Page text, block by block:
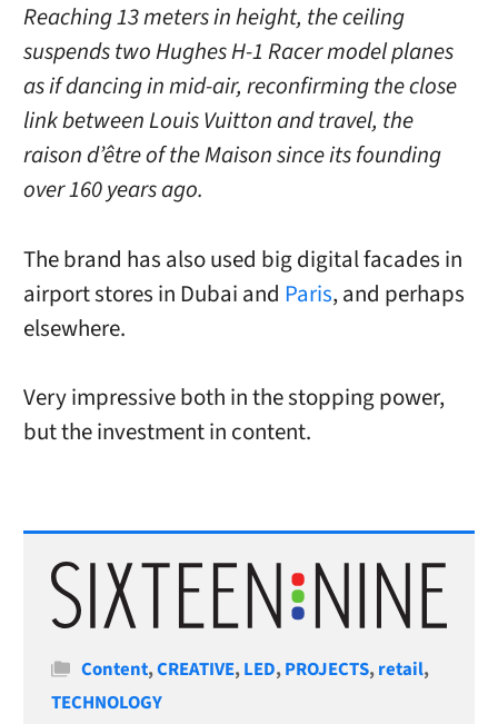
Reaching 13 meters in height, the ceiling
suspends two Hughes H-1 Racer model planes
as if dancing in mid-air, reconfirming the close
link between Louis Vuitton and travel, the
raison d’être of the Maison since its founding
over 160 years ago.
The brand has also used big digital facades in
airport stores in Dubai and Paris, and perhaps
elsewhere.
Very impressive both in the stopping power,
but the investment in content.
Categories
Content,CREATIVE,LED,PROJECTS,retail,
TECHNOLOGY